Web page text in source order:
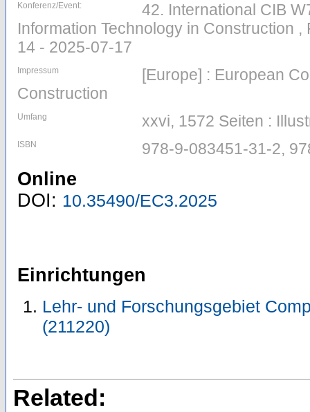
Konferenz/Event:
42. International CIB
Information Technology in Construction
14 - 2025-07-17
Impressum
[Europe] : European
Construction
Umfang xxvi, 1572 Seiten :
ISBN 978-9-083451-31-2,
Online
DOI: 10.35490/EC3.2025
Einrichtungen
Lehr- und Forschungsgebiet
(211220)
Related: